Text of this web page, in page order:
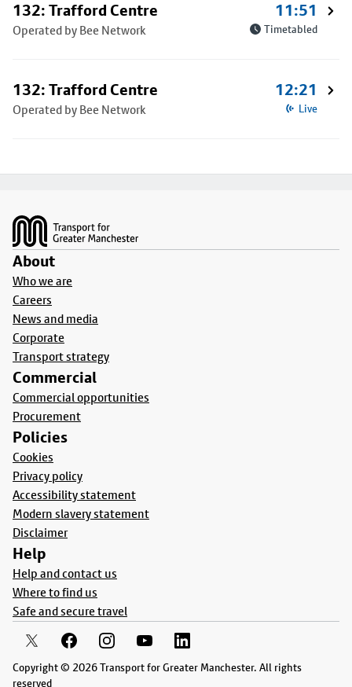
132: Trafford Centre
Operated by Bee Network
11:51
Timetabled
132: Trafford Centre
Operated by Bee Network
12:21
Live
About
Who we are
Careers
News and media
Corporate
Transport strategy
Commercial
Commercial opportunities
Procurement
Policies
Cookies
Privacy policy
Accessibility statement
Modern slavery statement
Disclaimer
Help
Help and contact us
Where to find us
Safe and secure travel
Copyright © 2026 Transport for Greater Manchester. All rights
reserved